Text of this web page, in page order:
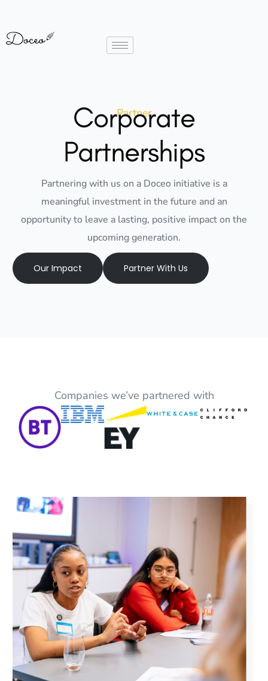
Partner
Corporate
Partnerships
Partnering with us on a Doceo initiative is a
meaningful investment in the future and an
opportunity to leave a lasting, positive impact on the
upcoming generation.
Our Impact Partner With Us
Companies we’ve partnered with